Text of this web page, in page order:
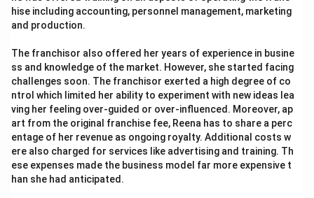
hise including accounting, personnel management, marketing
and production.
The franchisor also offered her years of experience in busine
ss and knowledge of the market. However, she started facing
challenges soon. The franchisor exerted a high degree of co
ntrol which limited her ability to experiment with new ideas lea
ving her feeling over-guided or over-influenced. Moreover, ap
art from the original franchise fee, Reena has to share a perc
entage of her revenue as ongoing royalty. Additional costs w
ere also charged for services like advertising and training. Th
ese expenses made the business model far more expensive t
han she had anticipated.